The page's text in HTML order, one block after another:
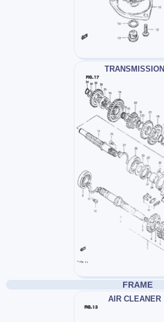
TRANSMISSION
FRAME
AIR CLEANER